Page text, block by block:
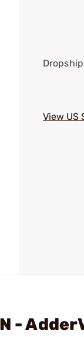
View US
-